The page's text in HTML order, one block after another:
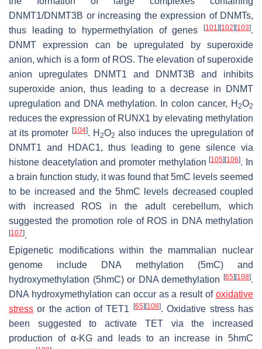
DNMT1/DNMT3B or increasing the expression of DNMTs,
thus leading to hypermethylation of genes
[101] [102] [103].
DNMT expression can be upregulated by superoxide
anion, which is a form of ROS. The elevation of superoxide
anion upregulates DNMT1 and DNMT3B and inhibits
superoxide anion, thus leading to a decrease in DNMT
upregulation and DNA methylation. In colon cancer, H 2O2
reduces the expression of RUNX1 by elevating methylation
at its promoter [104]. H 2O2 also induces the upregulation of
DNMT1 and HDAC1, thus leading to gene silence via
histone deacetylation and promoter methylation[105] [106]. In
a brain function study, it was found that 5mC levels seemed
to be increased and the 5hmC levels decreased coupled
with increased ROS in the adult cerebellum, which
suggested the promotion role of ROS in DNA methylation
[107].
Epigenetic modifications within the mammalian nuclear
genome include DNA methylation (5mC) and
hydroxymethylation (5hmC) or DNA demethylation
[65] [108].
DNA hydroxymethylation can occur as a result of oxidative
stress or the action of TET1 [65] [108]. Oxidative stress has
been suggested to activate TET via the increased
production of α-KG and leads to an increase in 5hmC